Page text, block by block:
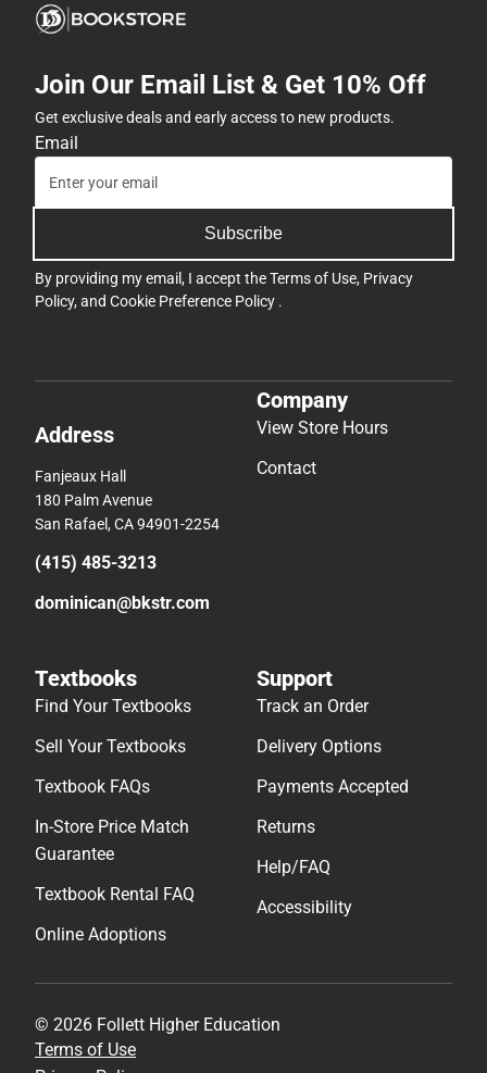
Join Our Email List & Get 10% Off
Get exclusive deals and early access to new products.
Email
Subscribe
By providing my email, I accept theTerms of Use, Privacy
Policy, and Cookie Preference Policy .
Address
Fanjeaux Hall
180 Palm Avenue
San Rafael, CA 94901-2254
(415) 485-3213
dominican@bkstr.com
Company
View Store Hours
Contact
Textbooks
Find Your Textbooks
Sell Your Textbooks
Textbook FAQs
In-Store Price Match
Guarantee
Textbook Rental FAQ
Online Adoptions
Support
Track an Order
Delivery Options
Payments Accepted
Returns
Help/FAQ
Accessibility
© 2026 Follett Higher Education
Terms of Use